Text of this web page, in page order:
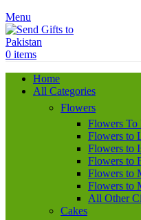
Menu
0 items
Home
All Categories
Flowers
Flowers To
Flowers to
Flowers to
Flowers to
Flowers to
Flowers to
All Other
Cakes